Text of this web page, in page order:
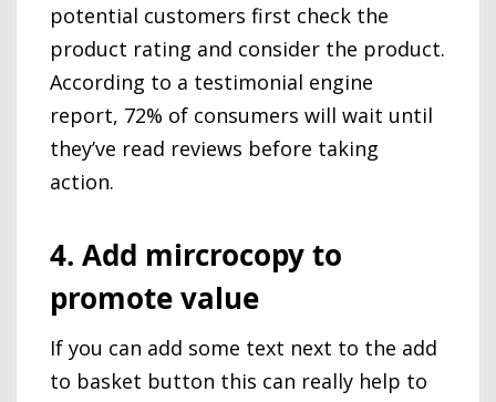
potential customers first check the
product rating and consider the product.
According to a testimonial engine
report, 72% of consumers will wait until
they’ve read reviews before taking
action.
4. Add mircrocopy to
promote value
If you can add some text next to the add
to basket button this can really help to